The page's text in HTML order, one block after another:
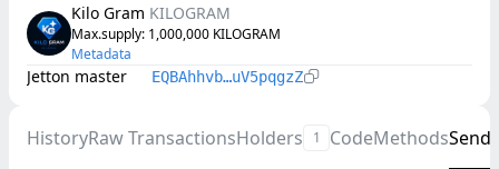
Kilo Gram KILOGRAM
Max.supply: 1,000,000 KILOGRAM
Metadata
Jetton master EQBAhhvb…uV5pqgzZ
HistoryRaw TransactionsHolders 1 CodeMethodsSend